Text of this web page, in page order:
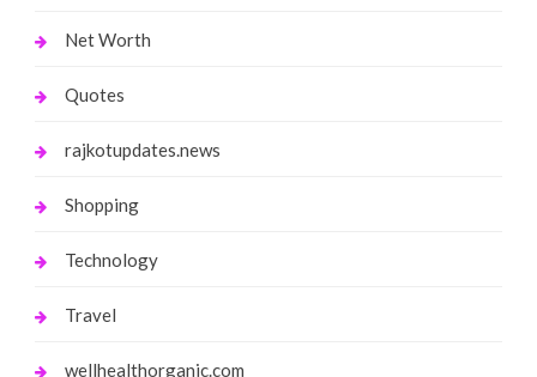
Net Worth
Quotes
rajkotupdates.news
Shopping
Technology
Travel
wellhealthorganic.com